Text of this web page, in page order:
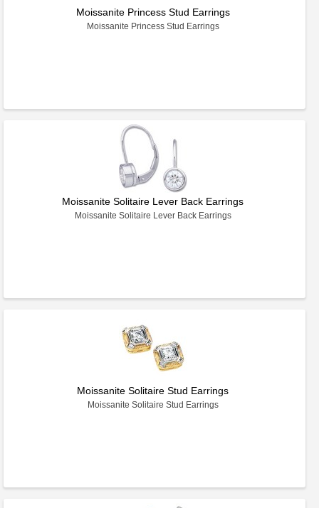
Moissanite Princess Stud Earrings
Moissanite Princess Stud Earrings
Moissanite Solitaire Lever Back Earrings
Moissanite Solitaire Lever Back Earrings
Moissanite Solitaire Stud Earrings
Moissanite Solitaire Stud Earrings